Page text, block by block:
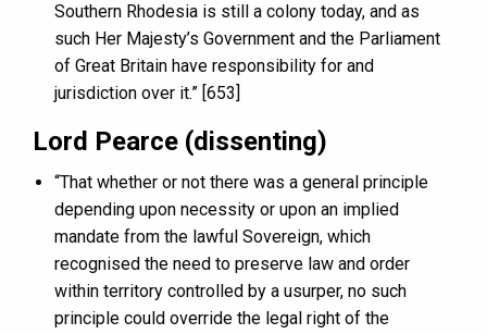
Southern Rhodesia is still a colony today, and as
such Her Majesty’s Government and the Parliament
of Great Britain have responsibility for and
jurisdiction over it.” [653]
Lord Pearce (dissenting)
“That whether or not there was a general principle
depending upon necessity or upon an implied
mandate from the lawful Sovereign, which
recognised the need to preserve law and order
within territory controlled by a usurper, no such
principle could override the legal right of the